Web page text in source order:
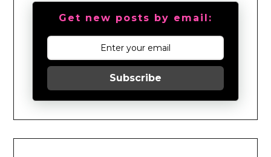
Get new posts by email:
Subscribe